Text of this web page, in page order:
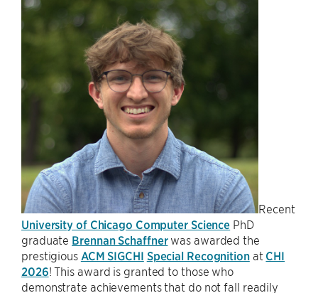
Recent
University of Chicago Computer Science PhD
graduate Brennan Schaffnerwas awarded the
prestigious ACM SIGCHI Special Recognitionat CHI
2026! This award is granted to those who
demonstrate achievements that do not fall readily